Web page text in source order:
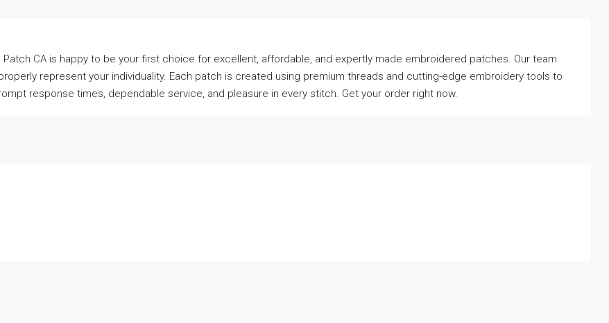
Patch CA is happy to be your first choice for excellent, affordable, and expertly made embroidered patches. Our team
represent your individuality. Each patch is created using premium threads and cutting-edge embroidery tools to
response times, dependable service, and pleasure in every stitch. Get your order right now.